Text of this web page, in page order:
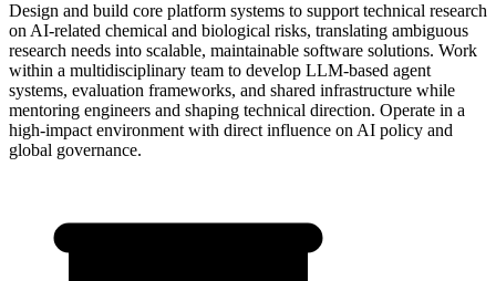
Design and build core platform systems to support technical research
on AI-related chemical and biological risks, translating ambiguous
research needs into scalable, maintainable software solutions. Work
within a multidisciplinary team to develop LLM-based agent
systems, evaluation frameworks, and shared infrastructure while
mentoring engineers and shaping technical direction. Operate in a
high-impact environment with direct influence on AI policy and
global governance.